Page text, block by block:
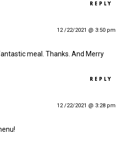
REPLY
12 /22/2021 @ 3:50 pm
meal. Thanks. And Merry
REPLY
12 /22/2021 @ 3:28 pm